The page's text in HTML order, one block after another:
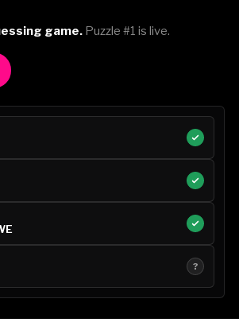
game.Puzzle #1 is live.
?